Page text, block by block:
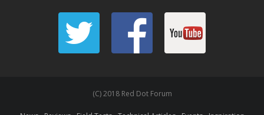
(C) 2018 Red Dot Forum